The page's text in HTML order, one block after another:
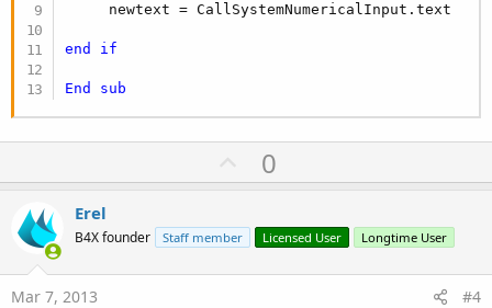
     newtext = CallSystemNumericalInput.text
end if
End sub
U
p
o
t
0
Erel
B4X founder Staff member Licensed User Longtime User
Mar 7, 2013 #4